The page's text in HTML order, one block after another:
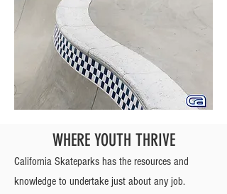
WHERE YOUTH THRIVE
California Skateparks has the resources and
knowledge to undertake just about any job.